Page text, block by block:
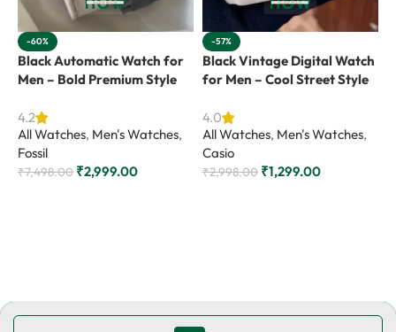
-60%
Black Automatic Watch for
Men – Bold Premium Style
4.2
All Watches, Men's Watches,
Fossil
₹7,498.00 ₹2,999.00
-57%
Black Vintage Digital Watch
for Men – Cool Street Style
4.0
All Watches, Men's Watches,
Casio
₹2,998.00 ₹1,299.00